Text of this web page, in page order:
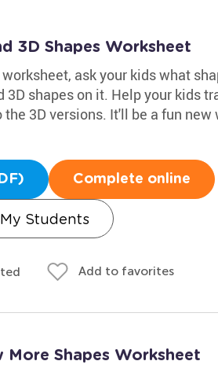
3D Shapes Worksheet
ask your kids what
3D shapes on it. Help your kids
3D versions. It'll be a fun new
Complete online
Students
Add to favorites
More Shapes Worksheet